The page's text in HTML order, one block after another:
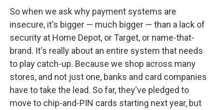
So when we ask why payment systems are
insecure, it's bigger — much bigger — than a lack of
security at Home Depot, or Target, or name-that-
brand. It's really about an entire system that needs
to play catch-up. Because we shop across many
stores, and not just one, banks and card companies
have to take the lead. So far, they've pledged to
move to chip-and-PIN cards starting next year, but